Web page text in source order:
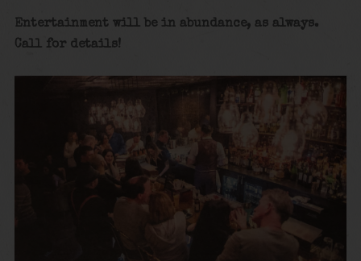
Entertainment will be in abundance, as always.
Call for details!